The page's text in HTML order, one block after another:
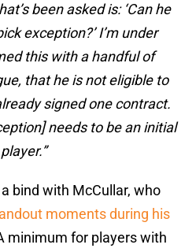
been asked is: ‘Can he
exception?’ I’m under
this with a handful of
that he is not eligible to
signed one contract.
needs to be an initial
bind with McCullar, who
moments during his
minimum for players with